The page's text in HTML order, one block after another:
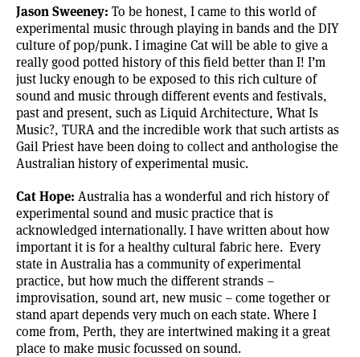
Jason Sweeney: To be honest, I came to this world of
experimental music through playing in bands and the DIY
culture of pop/punk. I imagine Cat will be able to give a
really good potted history of this field better than I! I’m
just lucky enough to be exposed to this rich culture of
sound and music through different events and festivals,
past and present, such as Liquid Architecture, What Is
Music?, TURA and the incredible work that such artists as
Gail Priest have been doing to collect and anthologise the
Australian history of experimental music.
Cat Hope: Australia has a wonderful and rich history of
experimental sound and music practice that is
acknowledged internationally. I have written about how
important it is for a healthy cultural fabrichere. Every
state in Australia has a community of experimental
practice, but how much the different strands –
improvisation, sound art, new music – come together or
stand apart depends very much on each state. Where I
come from, Perth, they are intertwined making it a great
place to make music focussed on sound.